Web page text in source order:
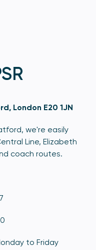
London E20 1JN
we're easily
Line, Elizabeth
coach routes.
to Friday